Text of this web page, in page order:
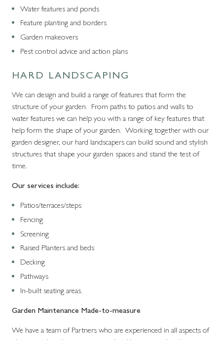
Water features and ponds
Feature planting and borders
Garden makeovers
Pest control advice and action plans
HARD LANDSCAPING
We can design and build a range of features that form the
structure of your garden. From paths to patios and walls to
water features we can help you with a range of key features that
help form the shape of your garden. Working together with our
garden designer, our hard landscapers can build sound and stylish
structures that shape your garden spaces and stand the test of
time.
Our services include:
Patios/terraces/steps
Fencing
Screening
Raised Planters and beds
Decking
Pathways
In-built seating areas.
Garden Maintenance Made-to-measure
We have a team of Partners who are experienced in all aspects of